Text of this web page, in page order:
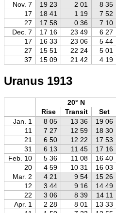
Nov. 7
19 23 2 01 8 35
17
18 41 1 19 7 52
27
17 58 0 36 7 10
Dec. 7
17 16 23 49 6 27
17
16 33 23 06 5 44
27
15 51 22 24 5 01
37
15 09 21 42 4 19
Uranus 1913
20° N
Rise
Transit Set
Jan. 1
8 05 13 36 19 06
11
7 27 12 59 18 30
21
6 50 12 22 17 53
31
6 13 11 45 17 16
Feb. 10
5 36 11 08 16 40
20
4 59 10 31 16 03
Mar. 2
4 21 9 54 15 26
12
3 44 9 16 14 49
22
3 06 8 39 14 11
Apr. 1
2 28 8 01 13 33